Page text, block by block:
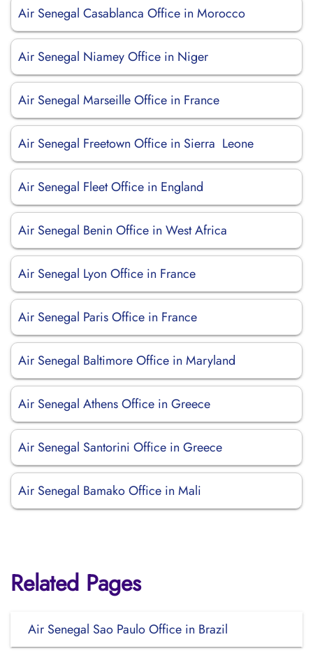
Air Senegal Casablanca Office in Morocco
Air Senegal Niamey Office in Niger
Air Senegal Marseille Office in France
Air Senegal Freetown Office in Sierra Leone
Air Senegal Fleet Office in England
Air Senegal Benin Office in West Africa
Air Senegal Lyon Office in France
Air Senegal Paris Office in France
Air Senegal Baltimore Office in Maryland
Air Senegal Athens Office in Greece
Air Senegal Santorini Office in Greece
Air Senegal Bamako Office in Mali
Related Pages
Air Senegal Sao Paulo Office in Brazil